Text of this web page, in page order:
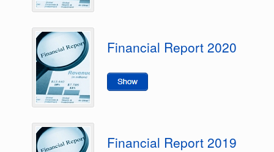
Financial Report 2020
Financial Report 2019